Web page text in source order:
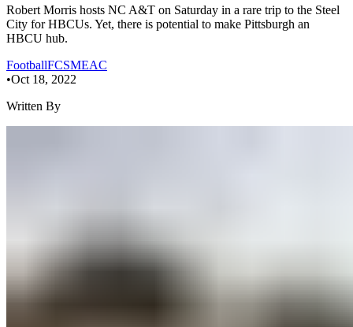
Robert Morris hosts NC A&T on Saturday in a rare trip to the Steel
City for HBCUs. Yet, there is potential to make Pittsburgh an
HBCU hub.
FootballFCSMEAC
•Oct 18, 2022
Written By